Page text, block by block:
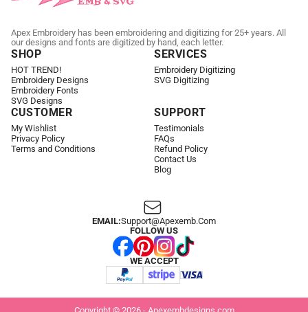
Apex Embroidery has been embroidering and digitizing for 25+ years. All
our designs and fonts are digitized by hand, each letter.
SHOP
HOT TREND!
Embroidery Designs
Embroidery Fonts
SVG Designs
SERVICES
Embroidery Digitizing
SVG Digitizing
CUSTOMER
My Wishlist
Privacy Policy
Terms and Conditions
SUPPORT
Testimonials
FAQs
Refund Policy
Contact Us
Blog
EMAIL:Support@apexemb.com
FOLLOW US
WE ACCEPT